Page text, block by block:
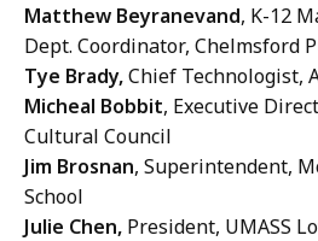
Matthew Beyranevand, K-12
Dept. Coordinator, Chelmsford
Tye Brady,Chief Technologist,
Micheal Bobbit, Executive
Cultural Council
Jim Brosnan, Superintendent,
School
Julie Chen, President, UMASS